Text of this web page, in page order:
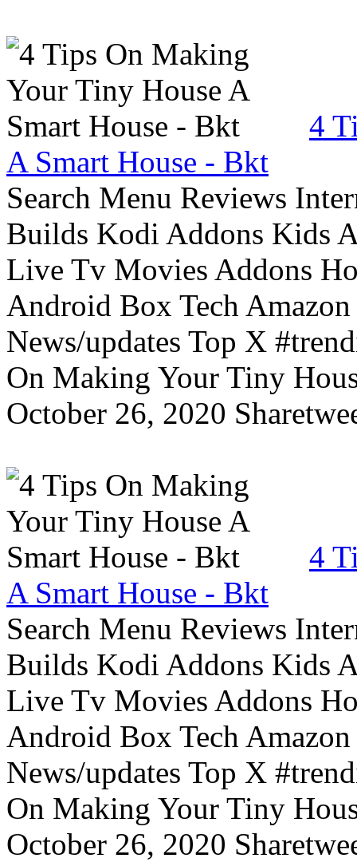
4
A Smart House - Bkt
Search Menu Reviews
Builds Kodi Addons Kids
Live Tv Movies Addons
Android Box Tech
News/updates Top X
On Making Your Tiny
October 26, 2020
4
A Smart House - Bkt
Search Menu Reviews
Builds Kodi Addons Kids
Live Tv Movies Addons
Android Box Tech
News/updates Top X
On Making Your Tiny
October 26, 2020